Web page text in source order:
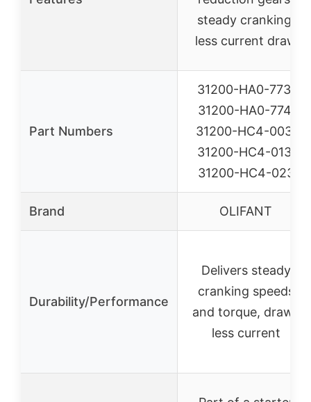
steady cranking,
less current draw
Part Numbers
31200-HA0-773,
31200-HA0-774,
31200-HC4-003,
31200-HC4-013,
31200-HC4-023
Brand OLIFANT
Durability/Performance
Delivers steady
cranking speeds
and torque, draws
less current